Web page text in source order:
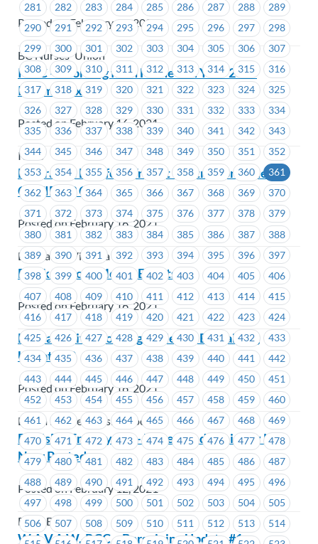
281
282 283 284 285 286 287 288
289
290
291 292 293 294 295 296 297
298
299
300 301 302 303 304 305 306
307
308
309 310 311 312 313 314 315
316
317
318 319 320 321 322 323 324
325
326
327 328 329 330 331 332 333
334
335
336 337 338 339 340 341 342
343
344
345 346 347 348 349 350 351
352
353
354 355 356 357 358 359 360
361
362
363 364 365 366 367 368 369
370
371
372 373 374 375 376 377 378
379
380
381 382 383 384 385 386 387
388
389
390 391 392 393 394 395 396
397
398
399 400 401 402 403 404 405
406
407
408 409 410 411 412 413 414
415
416
417 418 419 420 421 422 423
424
425
426 427 428 429 430 431 432
433
434
435 436 437 438 439 440 441
442
443
444 445 446 447 448 449 450
451
452
453 454 455 456 457 458 459
460
461
462 463 464 465 466 467 468
469
470
471 472 473 474 475 476 477
478
479
480 481 482 483 484 485 486
487
488
489 490 491 492 493 494 495
496
497
498 499 500 501 502 503 504
505
506
507 508 509 510 511 512 513
514
Posted on February 17, 2021
BC Nurses' Union
ICBC – Working from Home and Your 2020
Income Tax
Posted on February 16, 2021
ICBC
BC Transit Langford Transit Centre Confirmed
COVID-19 Case
Posted on February 16, 2021
BC Transit Victoria
Black History Month Events
Posted on February 16, 2021
Lu’Ma Native Housing Society – Bargaining
Update #2
Posted on February 16, 2021
Lu'ma Native Housing Society
FortisBC Employees – Dovetailed Seniority List
Now Posted
Posted on February 12, 2021
FortisBC
W.A.V.A.W.-RCC – Bargaining Update #1-